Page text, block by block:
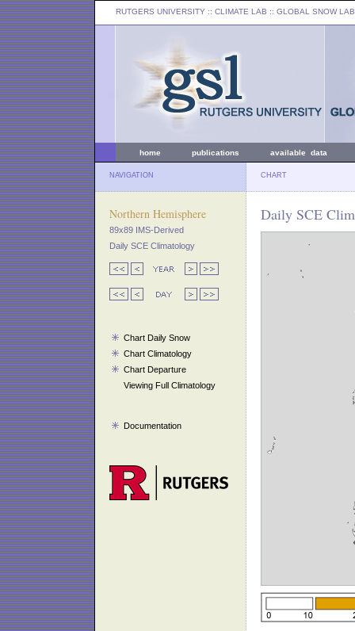
RUTGERS UNIVERSITY :: CLIMATE LAB :: GLOBAL SNOW LAB
home publications available data
NAVIGATION CHART
Northern Hemisphere
89x89 IMS-Derived
Daily SCE Climatology
Chart Daily Snow
Chart Climatology
Chart Departure
Viewing Full Climatology
Documentation
Daily SCE